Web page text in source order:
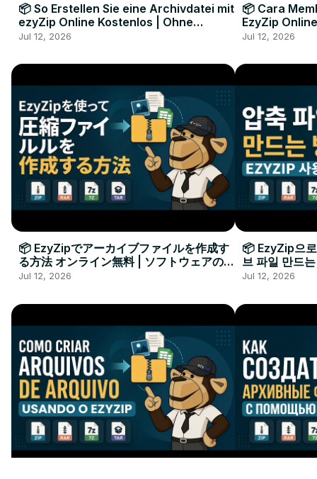
📦 So Erstellen Sie eine Archivdatei mit
ezyZip Online Kostenlos | Ohne
Softwareinstallation
Jul 12, 2026
📦 Cara
EzyZip
Perangkat
Jul 12, 2026
📦 EzyZipでアーカイブファイルを作成す
る方法 オンライン無料 | ソフトウェアのイ
ンストール不要
Jul 12, 2026
📦 EzyZip으
브 파일 만드
요
Jul 12, 2026